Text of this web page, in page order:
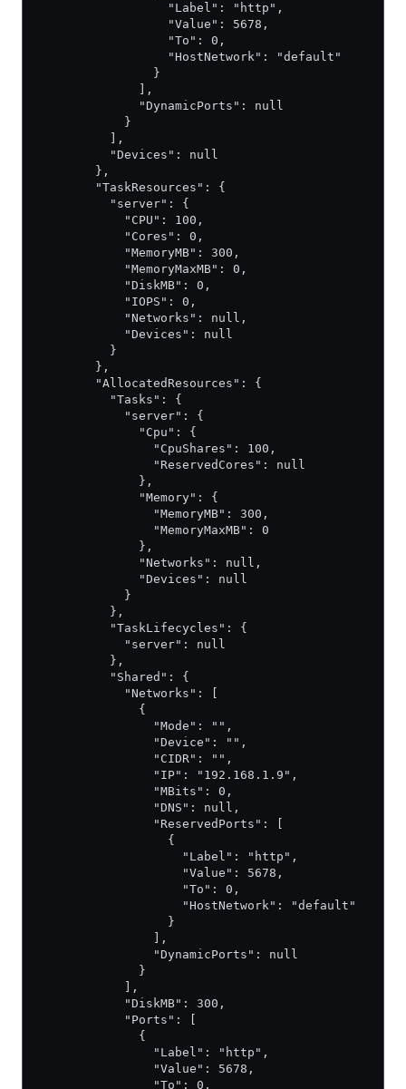
                  "Label": "http",
                  "Value": 5678,
                  "To": 0,
                  "HostNetwork": "default"
                }
              ],
              "DynamicPorts": null
            }
          ],
          "Devices": null
        },
        "TaskResources": {
          "server": {
            "CPU": 100,
            "Cores": 0,
            "MemoryMB": 300,
            "MemoryMaxMB": 0,
            "DiskMB": 0,
            "IOPS": 0,
            "Networks": null,
            "Devices": null
          }
        },
        "AllocatedResources": {
          "Tasks": {
            "server": {
              "Cpu": {
                "CpuShares": 100,
                "ReservedCores": null
              },
              "Memory": {
                "MemoryMB": 300,
                "MemoryMaxMB": 0
              },
              "Networks": null,
              "Devices": null
            }
          },
          "TaskLifecycles": {
            "server": null
          },
          "Shared": {
            "Networks": [
              {
                "Mode": "",
                "Device": "",
                "CIDR": "",
                "IP": "192.168.1.9",
                "MBits": 0,
                "DNS": null,
                "ReservedPorts": [
                  {
                    "Label": "http",
                    "Value": 5678,
                    "To": 0,
                    "HostNetwork": "default"
                  }
                ],
                "DynamicPorts": null
              }
            ],
            "DiskMB": 300,
            "Ports": [
              {
                "Label": "http",
                "Value": 5678,
                "To": 0,